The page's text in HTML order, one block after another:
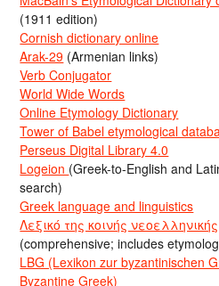
(1911 edition)
Cornish dictionary online
Arak-29 (Armenian links)
Verb Conjugator
World Wide Words
Online Etymology Dictionary
Tower of Babel etymological
Perseus Digital Library 4.0
Logeion (Greek-to-English and
search)
Greek language and linguistics
Λεξικό της κοινής
(comprehensive; includes
LBG (Lexikon zur byzantinischen
Byzantine Greek)